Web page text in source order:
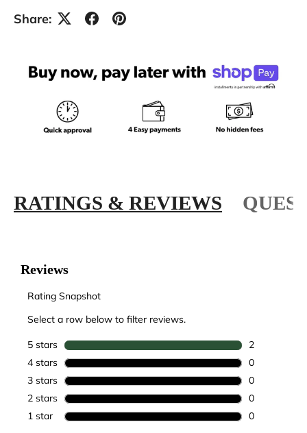
Share:
RATINGS & REVIEWS